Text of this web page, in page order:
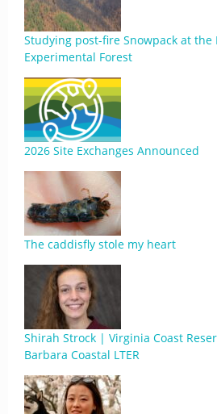
Studying post-fire Snowpack at the
Experimental Forest
2026 Site Exchanges Announced
The caddisfly stole my heart
Shirah Strock | Virginia Coast
Barbara Coastal LTER